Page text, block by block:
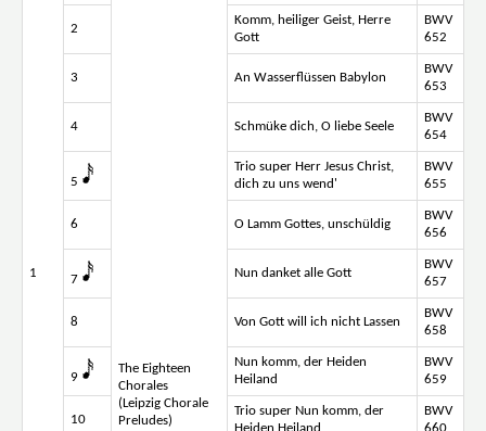
1
The Eighteen
Chorales
(Leipzig Chorale
Preludes)
2
Komm, heiliger Geist, Herre
Gott
BWV
652
3 An Wasserflüssen Babylon
BWV
653
4 Schmüke dich, O liebe Seele
BWV
654
5
Trio super Herr Jesus Christ,
dich zu uns wend'
BWV
655
6 O Lamm Gottes, unschüldig
BWV
656
7 Nun danket alle Gott
BWV
657
8 Von Gott will ich nicht Lassen
BWV
658
9
Nun komm, der Heiden
Heiland
BWV
659
10
Trio super Nun komm, der
BWV